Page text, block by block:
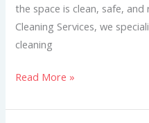
the space is clean, safe,
Cleaning Services, we
cleaning
Read More »